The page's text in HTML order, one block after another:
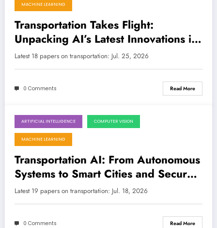
MACHINE LEARNING
Transportation Takes Flight:
Unpacking AI’s Latest Innovations in
Mobility and Safety
Latest 18 papers on transportation: Jul. 25, 2026
0 Comments Read More
July 18, 2026
ARTIFICIAL INTELLIGENCE COMPUTER VISION
MACHINE LEARNING
Transportation AI: From Autonomous
Systems to Smart Cities and Secure
Networks
Latest 19 papers on transportation: Jul. 18, 2026
0 Comments Read More